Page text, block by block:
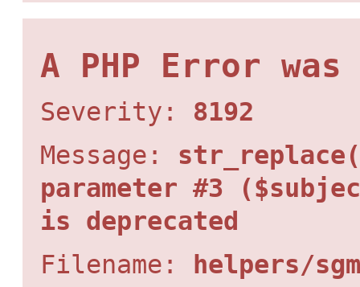
A PHP Error was
Severity: 8192
Message:
parameter #3
is deprecated
Filename:
helpers/